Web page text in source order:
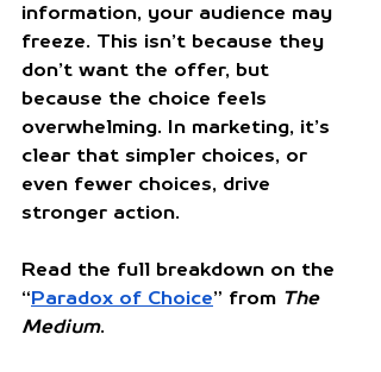
information, your audience may
freeze. This isn’t because they
don’t want the offer, but
because the choice feels
overwhelming. In marketing, it’s
clear that simpler choices, or
even fewer choices, drive
stronger action.
Read the full breakdown on the
“Paradox of Choice” from The
Medium.